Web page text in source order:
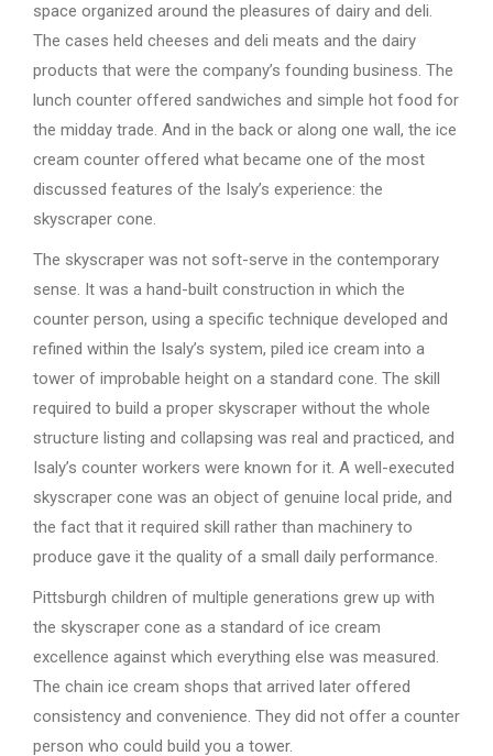
space organized around the pleasures of dairy and deli.
The cases held cheeses and deli meats and the dairy
products that were the company’s founding business. The
lunch counter offered sandwiches and simple hot food for
the midday trade. And in the back or along one wall, the ice
cream counter offered what became one of the most
discussed features of the Isaly’s experience: the
skyscraper cone.
The skyscraper was not soft-serve in the contemporary
sense. It was a hand-built construction in which the
counter person, using a specific technique developed and
refined within the Isaly’s system, piled ice cream into a
tower of improbable height on a standard cone. The skill
required to build a proper skyscraper without the whole
structure listing and collapsing was real and practiced, and
Isaly’s counter workers were known for it. A well-executed
skyscraper cone was an object of genuine local pride, and
the fact that it required skill rather than machinery to
produce gave it the quality of a small daily performance.
Pittsburgh children of multiple generations grew up with
the skyscraper cone as a standard of ice cream
excellence against which everything else was measured.
The chain ice cream shops that arrived later offered
consistency and convenience. They did not offer a counter
person who could build you a tower.